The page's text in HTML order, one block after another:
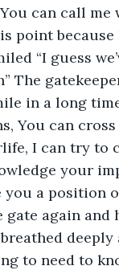
can call me
point because
“I guess
The
in a long
You can
I can try to
your
you a position
again and
to need to